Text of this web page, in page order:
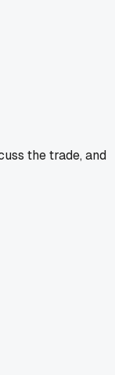
the trade, and